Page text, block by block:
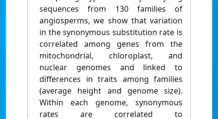
sequences from 130 families of
angiosperms, we show that variation
in the synonymous substitution rate is
correlated among genes from the
mitochondrial, chloroplast, and
nuclear genomes and linked to
differences in traits among families
(average height and genome size).
Within each genome, synonymous
rates are correlated to